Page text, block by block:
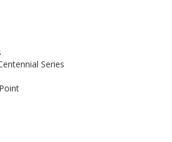
Series